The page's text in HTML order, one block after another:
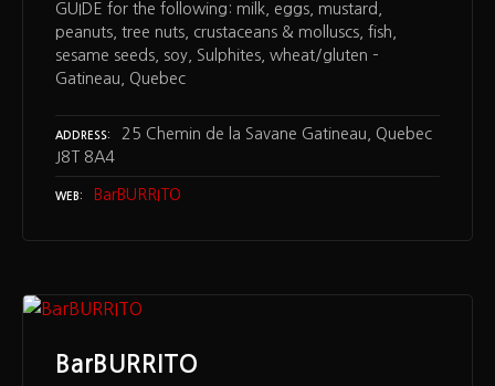
GUIDE for the following: milk, eggs, mustard,
peanuts, tree nuts, crustaceans & molluscs, fish,
sesame seeds, soy, Sulphites, wheat/gluten –
Gatineau, Quebec
ADDRESS
25 Chemin de la Savane Gatineau, Quebec
J8T 8A4
WEB BarBURRITO
BarBURRITO